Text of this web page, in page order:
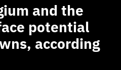
and the
potential
according